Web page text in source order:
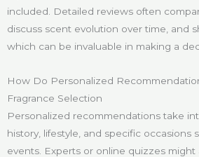
included. Detailed reviews often
discuss scent evolution over time, and
which can be invaluable in making a
How Do Personalized
Fragrance Selection
Personalized recommendations take
history, lifestyle, and specific occasions
events. Experts or online quizzes might